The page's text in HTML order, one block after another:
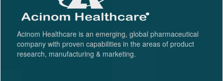
Acinom Healthcare is an emerging, global pharmaceutical
company with proven capabilities in the areas of product
research, manufacturing & marketing.